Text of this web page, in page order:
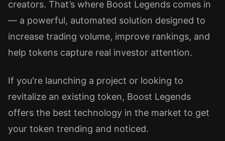
creators. That’s where Boost Legends comes in
— a powerful, automated solution designed to
increase trading volume, improve rankings, and
help tokens capture real investor attention.
If you're launching a project or looking to
revitalize an existing token, Boost Legends
offers the best technology in the market to get
your token trending and noticed.